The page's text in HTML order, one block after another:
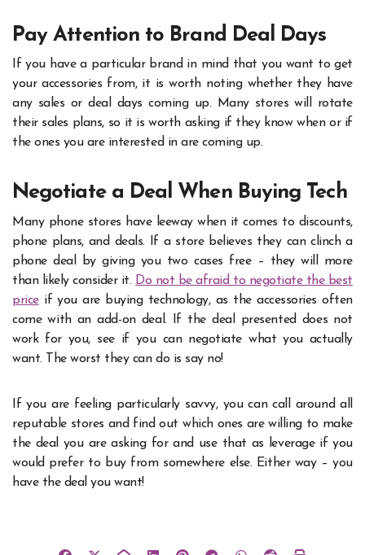
Pay Attention to Brand Deal Days
If you have a particular brand in mind that you want to get
your accessories from, it is worth noting whether they have
any sales or deal days coming up. Many stores will rotate
their sales plans, so it is worth asking if they know when or if
the ones you are interested in are coming up.
Negotiate a Deal When Buying Tech
Many phone stores have leeway when it comes to discounts,
phone plans, and deals. If a store believes they can clinch a
phone deal by giving you two cases free – they will more
than likely consider it. Do not be afraid to negotiate the best
priceif you are buying technology, as the accessories often
come with an add-on deal. If the deal presented does not
work for you, see if you can negotiate what you actually
want. The worst they can do is say no!
If you are feeling particularly savvy, you can call around all
reputable stores and find out which ones are willing to make
the deal you are asking for and use that as leverage if you
would prefer to buy from somewhere else. Either way – you
have the deal you want!